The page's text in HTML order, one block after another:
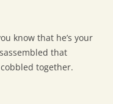
know that he’s your
that
together.